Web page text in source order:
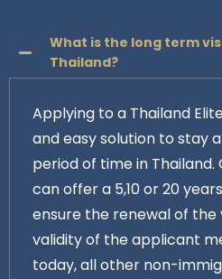
What is the long term
Thailand?
Applying to a Thailand
and easy solution to stay
period of time in Thailand.
can offer a 5,10 or 20
ensure the renewal of the
validity of the applicant
today, all other non-